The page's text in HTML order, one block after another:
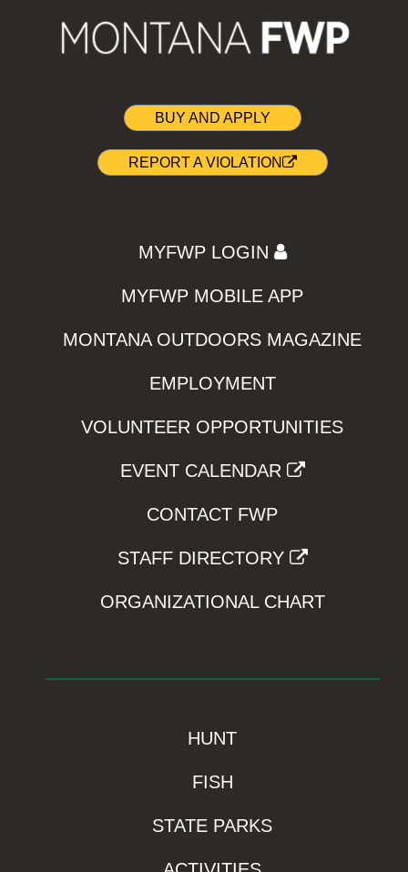
BUY AND APPLY
REPORT A VIOLATION
MYFWP LOGIN
MYFWP MOBILE APP
MONTANA OUTDOORS MAGAZINE
EMPLOYMENT
VOLUNTEER OPPORTUNITIES
EVENT CALENDAR
CONTACT FWP
STAFF DIRECTORY
ORGANIZATIONAL CHART
HUNT
FISH
STATE PARKS